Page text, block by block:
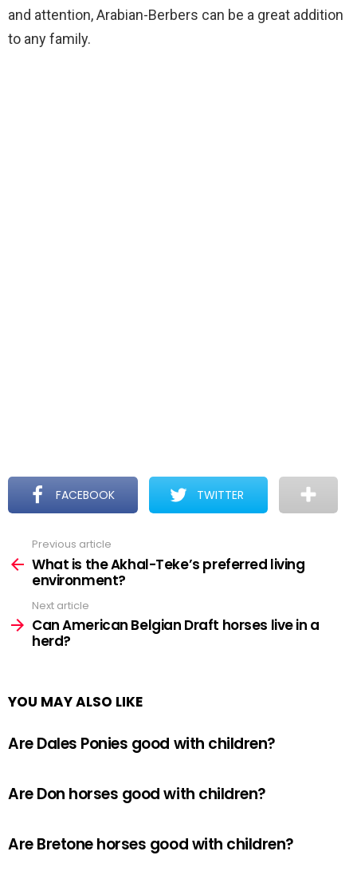
and attention, Arabian-Berbers can be a great addition
to any family.
FACEBOOK TWITTER
more
Previous article
What is the Akhal-Teke’s preferred living
environment?
Next article
Can American Belgian Draft horses live in a
herd?
YOU MAY ALSO LIKE
Are Dales Ponies good with children?
Are Don horses good with children?
Are Bretone horses good with children?